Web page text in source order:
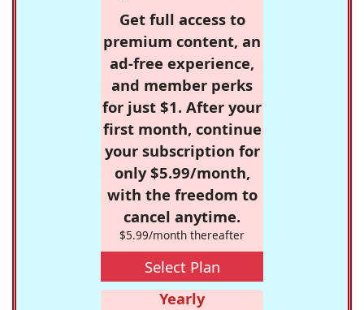
Get full access to
premium content, an
ad-free experience,
and member perks
for just $1. After your
first month, continue
your subscription for
only $5.99/month,
with the freedom to
cancel anytime.
$5.99/month thereafter
Select Plan
Yearly